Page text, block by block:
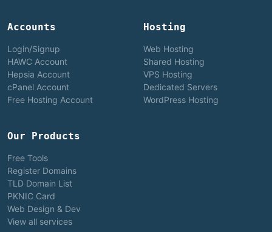
Accounts
Login/Signup
HAWC Account
Hepsia Account
cPanel Account
Free Hosting Account
Hosting
Web Hosting
Shared Hosting
VPS Hosting
Dedicated Servers
WordPress Hosting
Our Products
Free Tools
Register Domains
TLD Domain List
PKNIC Card
Web Design & Dev
View all services